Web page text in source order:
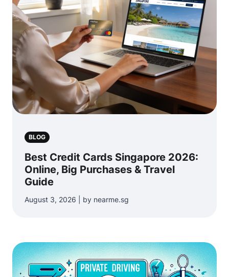
BLOG
Best Credit Cards Singapore 2026:
Online, Big Purchases & Travel
Guide
August 3, 2026 | by nearme.sg